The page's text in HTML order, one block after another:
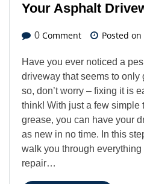
Your Asphalt
0 Comment Posted on
Have you ever noticed a
driveway that seems to only
so, don’t worry – fixing it is
think! With just a few simple
grease, you can have your
as new in no time. In this
walk you through
repair…